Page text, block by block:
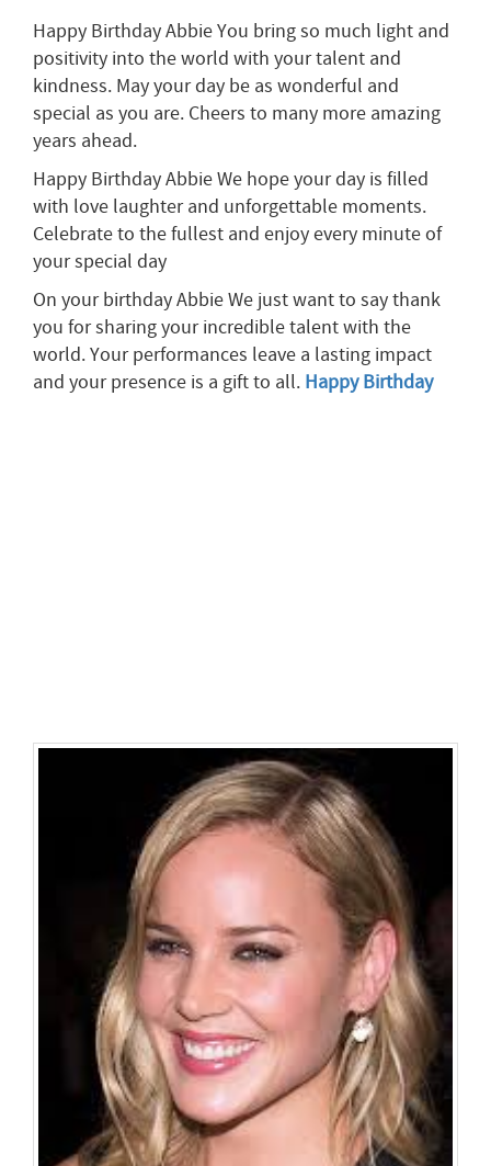
Happy Birthday Abbie You bring so much light and
positivity into the world with your talent and
kindness. May your day be as wonderful and
special as you are. Cheers to many more amazing
years ahead.
Happy Birthday Abbie We hope your day is filled
with love laughter and unforgettable moments.
Celebrate to the fullest and enjoy every minute of
your special day
On your birthday Abbie We just want to say thank
you for sharing your incredible talent with the
world. Your performances leave a lasting impact
and your presence is a gift to all. Happy Birthday